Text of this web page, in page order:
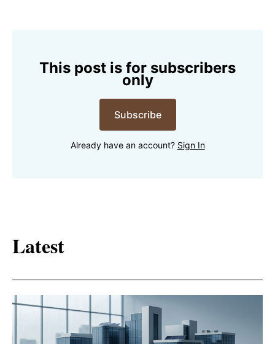
This post is for subscribers
only
Subscribe
Already have an account? Sign In
Latest